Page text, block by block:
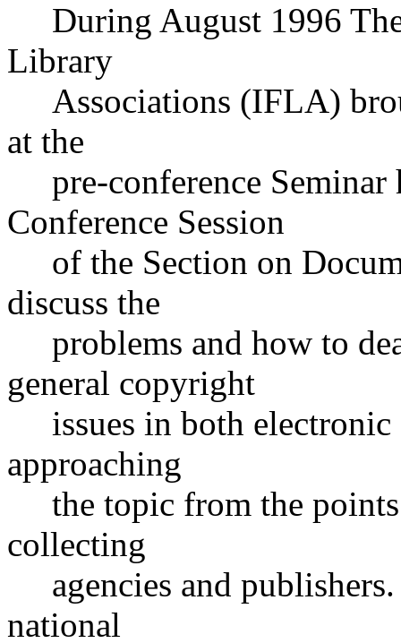
During August 1996
Library
Associations (IFLA)
at the
pre-conference Seminar
Conference Session
of the Section on
discuss the
problems and how to
general copyright
issues in both electronic
approaching
the topic from the
collecting
agencies and publishers.
national